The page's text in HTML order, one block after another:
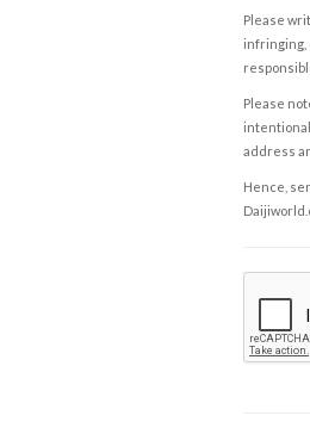
Please
infringing,
Please
address
Hence,